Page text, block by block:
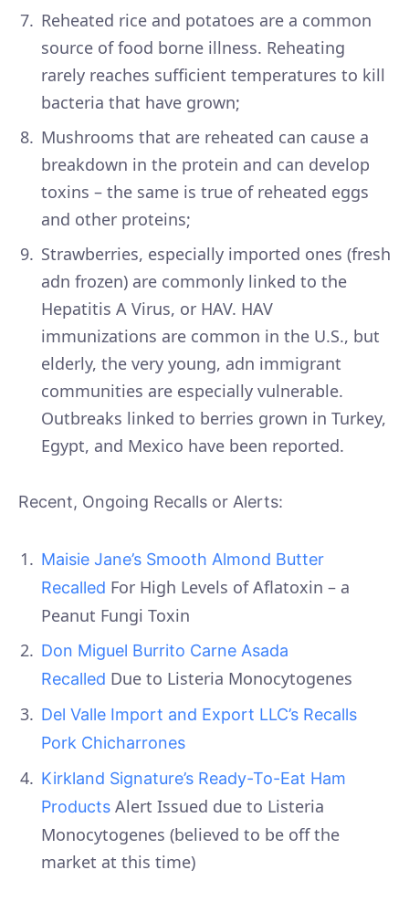
Reheated rice and potatoes are a common
source of food borne illness. Reheating
rarely reaches sufficient temperatures to kill
bacteria that have grown;
Mushrooms that are reheated can cause a
breakdown in the protein and can develop
toxins – the same is true of reheated eggs
and other proteins;
Strawberries, especially imported ones (fresh
adn frozen) are commonly linked to the
Hepatitis A Virus, or HAV. HAV
immunizations are common in the U.S., but
elderly, the very young, adn immigrant
communities are especially vulnerable.
Outbreaks linked to berries grown in Turkey,
Egypt, and Mexico have been reported.
Recent, Ongoing Recalls or Alerts:
Maisie Jane’s Smooth Almond Butter
Recalled For High Levels of Aflatoxin – a
Peanut Fungi Toxin
Don Miguel Burrito Carne Asada
Recalled Due to Listeria Monocytogenes
Del Valle Import and Export LLC’s Recalls
Pork Chicharrones
Kirkland Signature’s Ready-To-Eat Ham
Products Alert Issued due to Listeria
Monocytogenes (believed to be off the
market at this time)